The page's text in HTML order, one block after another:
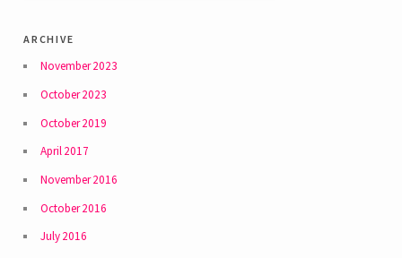
archive
November 2023
October 2023
October 2019
April 2017
November 2016
October 2016
July 2016